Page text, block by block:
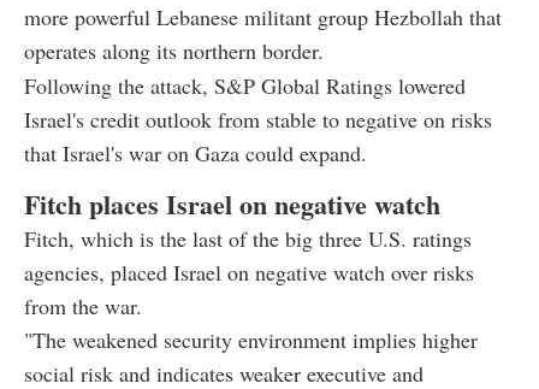
more powerful Lebanese militant group Hezbollah that
operates along its northern border.
Following the attack, S&P Global Ratings lowered
Israel's credit outlook from stable to negative on risks
that Israel's war on Gaza could expand.
Fitch places Israel on negative watch
Fitch, which is the last of the big three U.S. ratings
agencies, placed Israel on negative watch over risks
from the war.
"The weakened security environment implies higher
social risk and indicates weaker executive and